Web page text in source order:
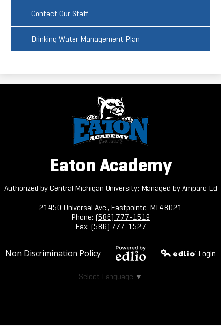
Contact Our Staff
Drinking Water Management Plan
Eaton Academy
Authorized by Central Michigan University; Managed by Amparo Ed
21450 Universal Ave., Eastpointe, MI 48021
Phone: (586) 777-1519
Fax: (586) 777-1527
Links
Non Discrimination Policy
Edlio
Login
Select Language ▼